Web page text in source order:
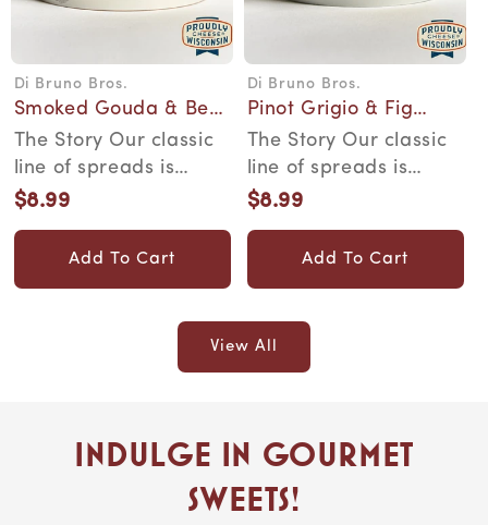
Vendor:
Di Bruno Bros.
Smoked Gouda & Beer
Cheese Spread
The Story Our classic
line of spreads is
inspired by family
Regular
price
$8.99
Add To Cart
Vendor:
Di Bruno Bros.
Pinot Grigio & Fig
Cheese Spread
The Story Our classic
line of spreads is
inspired by family
Regular
price
$8.99
Add To Cart
View All
Indulge in Gourmet
Sweets!